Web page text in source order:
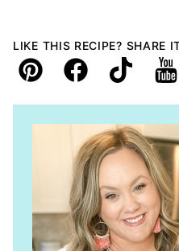
LIKE THIS RECIPE? SHARE
Pin FacebookTikTok